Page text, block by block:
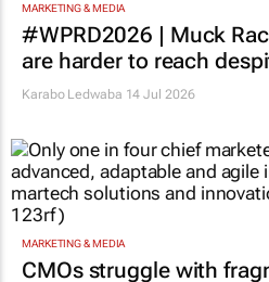
MARKETING & MEDIA
#WPRD2026 | Muck
are harder to reach
Karabo Ledwaba 14 Jul 2026
MARKETING & MEDIA
CMOs struggle with